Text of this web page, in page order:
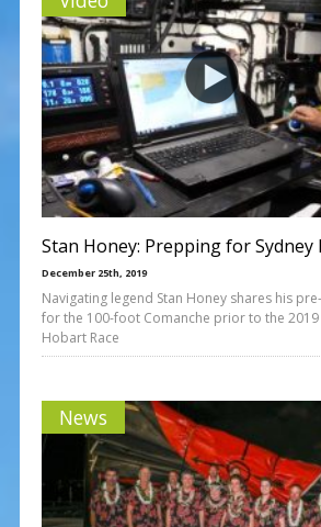
Stan Honey: Prepping for Sydney
December 25th, 2019
Navigating legend Stan Honey shares his
for the 100-foot Comanche prior to the 2019
Hobart Race
News